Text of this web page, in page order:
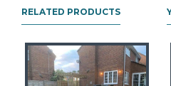
RELATED PRODUCTS